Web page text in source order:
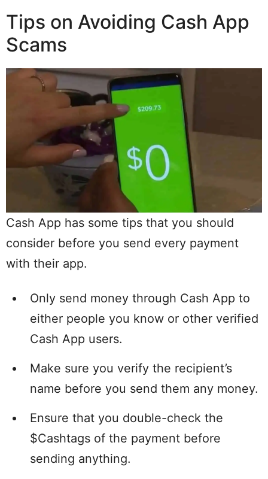
Tips on Avoiding Cash App
Scams
Cash App has some tips that you should
consider before you send every payment
with their app.
Only send money through Cash App to
either people you know or other verified
Cash App users.
Make sure you verify the recipient’s
name before you send them any money.
Ensure that you double-check the
$Cashtags of the payment before
sending anything.